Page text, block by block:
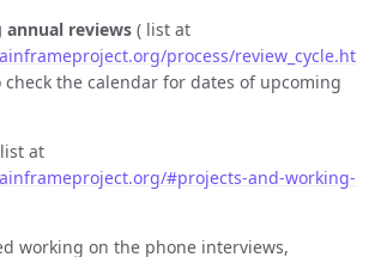
annual reviews ( list at
process/review_cycle.ht
the calendar for dates of upcoming
at
#projects-and-working-
working on the phone interviews,